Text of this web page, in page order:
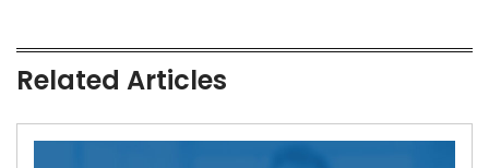
Related Articles